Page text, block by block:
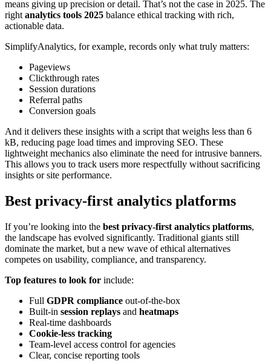
means giving up precision or detail. That’s not the case in 2025. The
right analytics tools 2025 balance ethical tracking with rich,
actionable data.
SimplifyAnalytics, for example, records only what truly matters:
Pageviews
Clickthrough rates
Session durations
Referral paths
Conversion goals
And it delivers these insights with a script that weighs less than 6
kB, reducing page load times and improving SEO. These
lightweight mechanics also eliminate the need for intrusive banners.
This allows you to track users more respectfully without sacrificing
insights or site performance.
Best privacy-first analytics platforms
If you’re looking into the best privacy-first analytics platforms,
the landscape has evolved significantly. Traditional giants still
dominate the market, but a new wave of ethical alternatives
competes on usability, compliance, and transparency.
Top features to look for include:
Full GDPR compliance out-of-the-box
Built-in session replays and heatmaps
Real-time dashboards
Cookie-less tracking
Team-level access control for agencies
Clear, concise reporting tools